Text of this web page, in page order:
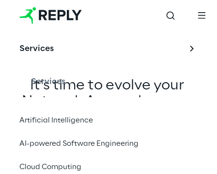
Services
Services
Artificial Intelligence
AI-powered Software Engineering
Cloud Computing
It’s time to evolve your
Network Access layer, or
your distributed
infrastructure, into an
edge-based, cloud-